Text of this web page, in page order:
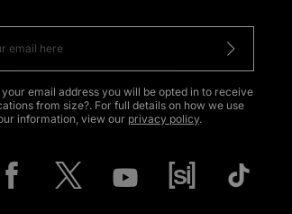
email address you will be opted in to receive
from size?. For full details on how we use
information, view our privacy policy.